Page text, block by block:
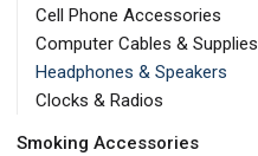
Cell Phone Accessories
Computer Cables & Supplies
Headphones & Speakers
Clocks & Radios
Smoking Accessories